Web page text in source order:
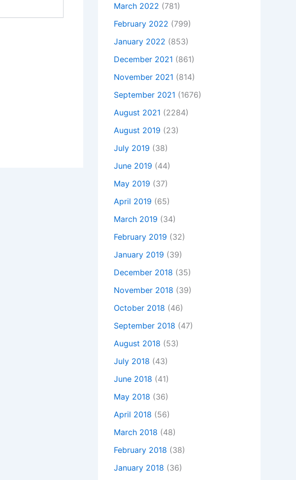
March 2022 (781)
February 2022 (799)
January 2022 (853)
December 2021 (861)
November 2021 (814)
September 2021 (1676)
August 2021 (2284)
August 2019 (23)
July 2019 (38)
June 2019 (44)
May 2019 (37)
April 2019 (65)
March 2019 (34)
February 2019 (32)
January 2019 (39)
December 2018 (35)
November 2018 (39)
October 2018 (46)
September 2018 (47)
August 2018 (53)
July 2018 (43)
June 2018 (41)
May 2018 (36)
April 2018 (56)
March 2018 (48)
February 2018 (38)
January 2018 (36)